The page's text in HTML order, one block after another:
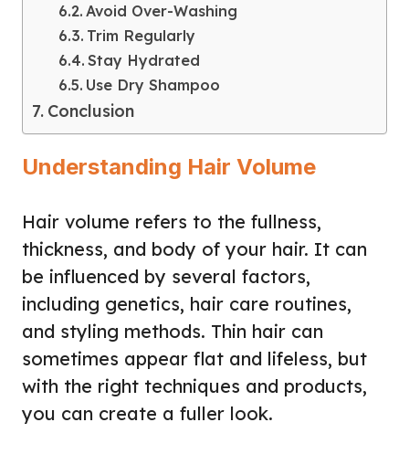
Avoid Over-Washing
Trim Regularly
Stay Hydrated
Use Dry Shampoo
Conclusion
Understanding Hair Volume
Hair volume refers to the fullness,
thickness, and body of your hair. It can
be influenced by several factors,
including genetics, hair care routines,
and styling methods. Thin hair can
sometimes appear flat and lifeless, but
with the right techniques and products,
you can create a fuller look.